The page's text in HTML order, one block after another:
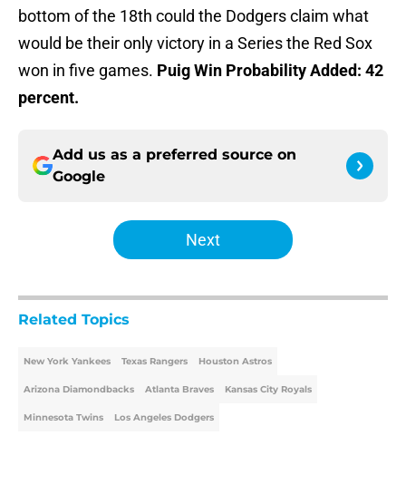
bottom of the 18th could the Dodgers claim what
would be their only victory in a Series the Red Sox
won in five games. Puig Win Probability Added: 42
percent.
Add us as a preferred source on
Google
Next
Related Topics
New York Yankees Texas Rangers Houston Astros
Arizona Diamondbacks Atlanta Braves Kansas City Royals
Minnesota Twins Los Angeles Dodgers